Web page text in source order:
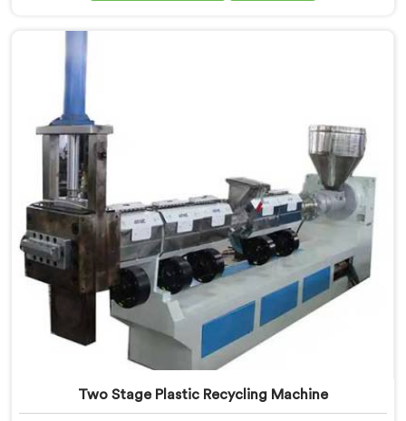
Recycling Extrusion Line Manufacturers in Al Waab,
despite being based in Delhi, we offer our Two Stage
separation solved problems single stage systems
Two Stage Plastic Recycling Machine